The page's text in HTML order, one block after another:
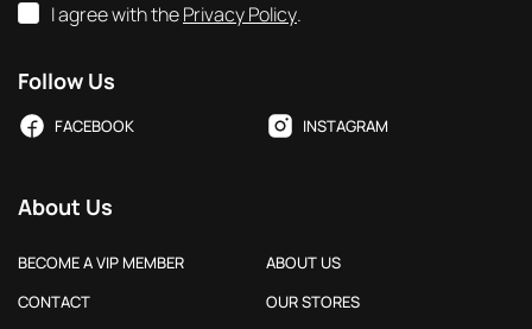
I agree with thePrivacy Policy.
Follow Us
FACEBOOK INSTAGRAM
About Us
BECOME A VIP MEMBER
ABOUT US
CONTACT
OUR STORES